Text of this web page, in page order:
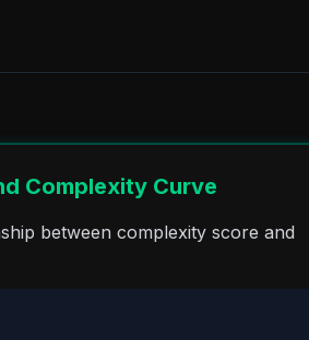
Complexity Curve
between complexity score and